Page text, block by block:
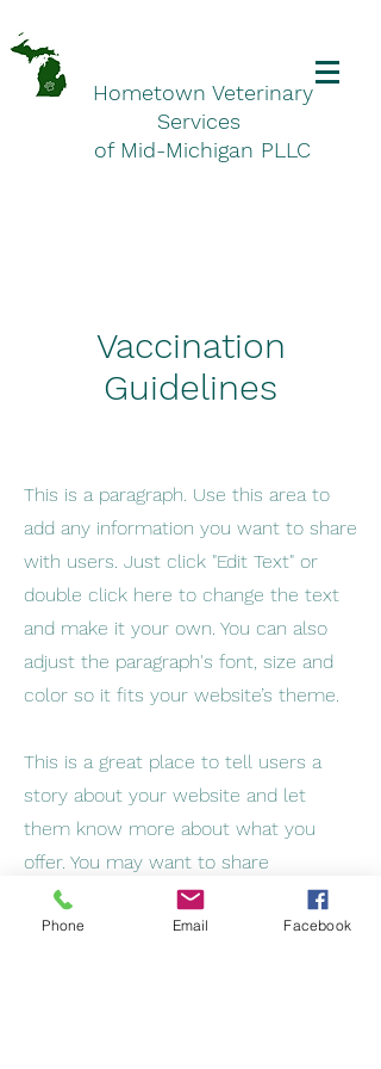
Hometown Veterinary
Services
of Mid-Michigan PLLC
Vaccination
Guidelines
This is a paragraph. Use this area to
add any information you want to share
with users. Just click "Edit Text" or
double click here to change the text
and make it your own. You can also
adjust the paragraph's font, size and
color so it fits your website’s theme.
This is a great place to tell users a
story about your website and let
them know more about what you
offer. You may want to share
information about your company's
background, your team, or the
Phone Email Facebook